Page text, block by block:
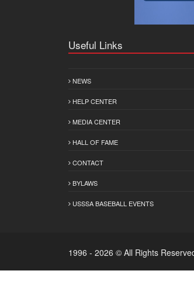
Useful Links
NEWS
HELP CENTER
MEDIA CENTER
HALL OF FAME
CONTACT
BYLAWS
USSSA BASEBALL EVENTS
1996 - 2026 © All Rights